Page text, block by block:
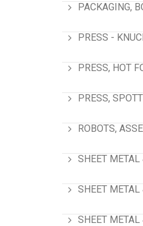
PACKAGING,
PRESS -
PRESS, HOT
PRESS,
ROBOTS,
SHEET METAL
SHEET
SHEET METAL